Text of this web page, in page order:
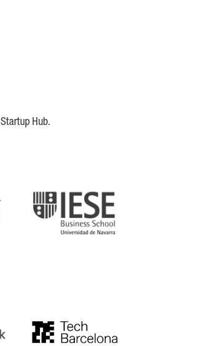
Hub.